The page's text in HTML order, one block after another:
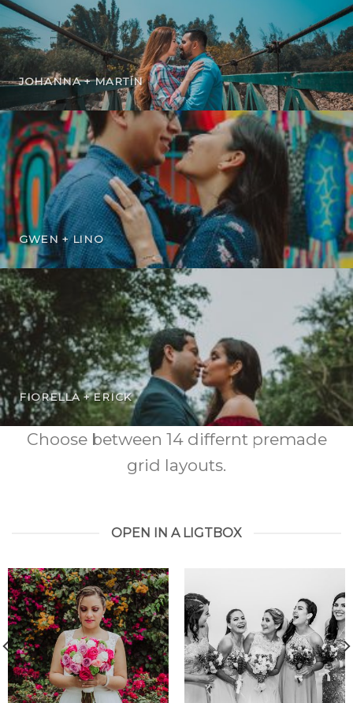
JOHANNA + MARTÍN
GWEN + LINO
FIORELLA + ERICK
Choose between 14 differnt premade
grid layouts.
OPEN IN A LIGTBOX